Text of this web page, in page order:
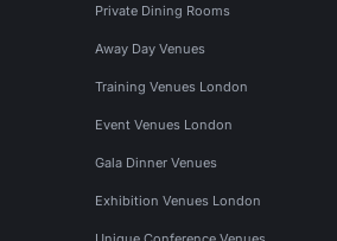
Private Dining Rooms
Away Day Venues
Training Venues London
Event Venues London
Gala Dinner Venues
Exhibition Venues London